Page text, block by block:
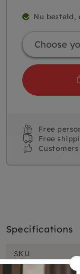
Nu besteld,
Free
Free
Specifications
SKU